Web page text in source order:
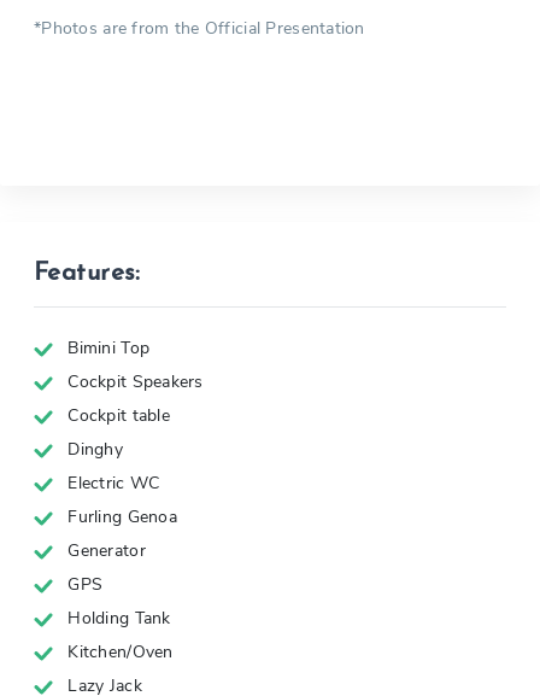
*Photos are from the Official Presentation
Features:
Bimini Top
Cockpit Speakers
Cockpit table
Dinghy
Electric WC
Furling Genoa
Generator
GPS
Holding Tank
Kitchen/Oven
Lazy Jack